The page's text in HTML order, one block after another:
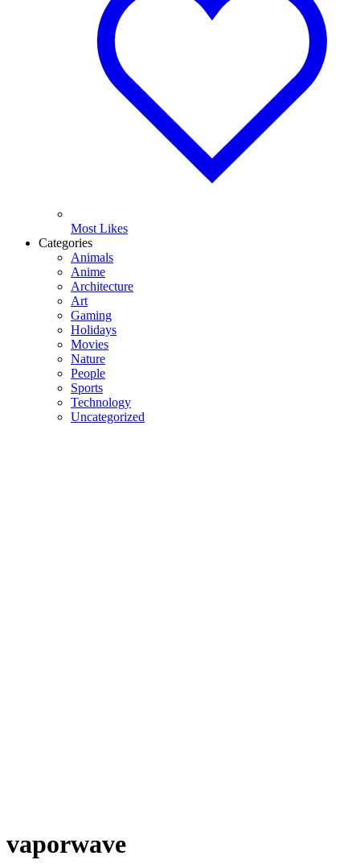
Most Likes
Categories
Animals
Anime
Architecture
Art
Gaming
Holidays
Movies
Nature
People
Sports
Technology
Uncategorized
vaporwave